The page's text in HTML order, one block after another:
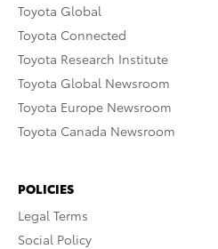
Toyota Global
Toyota Connected
Toyota Research Institute
Toyota Global Newsroom
Toyota Europe Newsroom
Toyota Canada Newsroom
POLICIES
Legal Terms
Social Policy